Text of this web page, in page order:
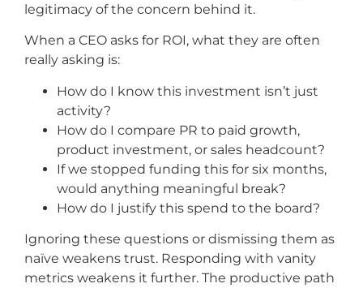
legitimacy of the concern behind it.
When a CEO asks for ROI, what they are often
really asking is:
How do I know this investment isn’t just
activity?
How do I compare PR to paid growth,
product investment, or sales headcount?
If we stopped funding this for six months,
would anything meaningful break?
How do I justify this spend to the board?
Ignoring these questions or dismissing them as
naïve weakens trust. Responding with vanity
metrics weakens it further. The productive path